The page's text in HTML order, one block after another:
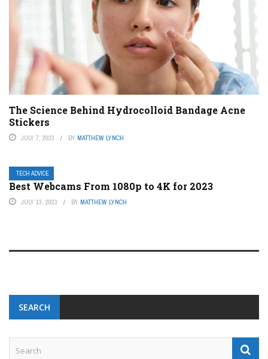
The Science Behind Hydrocolloid Bandage Acne
Stickers
JULY 7, 2023 BY MATTHEW LYNCH
TECH ADVICE
Best Webcams From 1080p to 4K for 2023
JULY 13, 2023 BY MATTHEW LYNCH
SEARCH